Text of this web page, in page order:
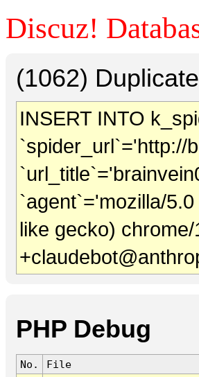
Discuz!
(1062)
INSERT INTO
`spider_url`='http://
`agent`='mozilla/
like gecko)
PHP Debug
No.
File